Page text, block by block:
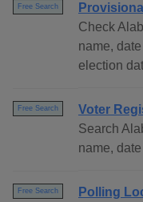
Free Search
Check
name,
election
Free Search
Voter
Search
name,
Free Search
Polling